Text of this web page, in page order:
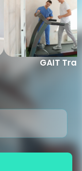
GAIT